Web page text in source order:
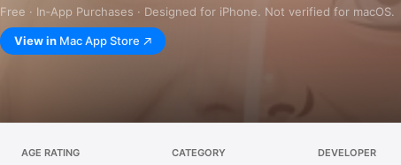
Free · In‑App Purchases · Designed for iPhone. Not verified for macOS.
View in Mac App Store
AGE RATING CATEGORY DEVELOPER